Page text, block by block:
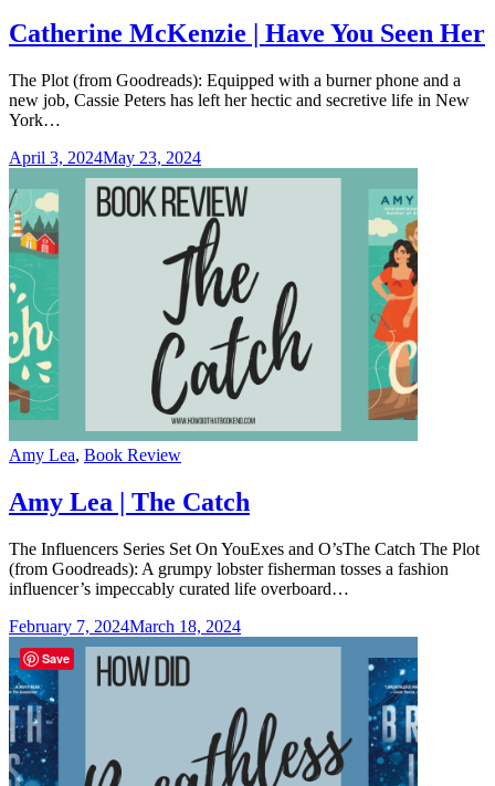
Catherine McKenzie | Have You Seen Her
The Plot (from Goodreads): Equipped with a burner phone and a
new job, Cassie Peters has left her hectic and secretive life in New
York…
April 3, 2024May 23, 2024
Categories
Amy Lea, Book Review
Amy Lea | The Catch
The Influencers Series Set On YouExes and O’sThe Catch The Plot
(from Goodreads): A grumpy lobster fisherman tosses a fashion
influencer’s impeccably curated life overboard…
February 7, 2024March 18, 2024
Save